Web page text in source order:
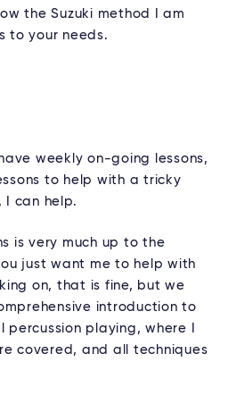
the Suzuki method I am
to your needs.
weekly on-going lessons,
to help with a tricky
I can help.
is very much up to the
just want me to help with
on, that is fine, but we
introduction to
playing, where I
covered, and all techniques